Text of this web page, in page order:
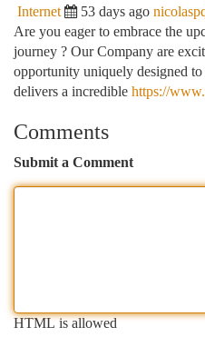
Internet 53 days ago
Are you eager to embrace the
journey ? Our Company are
opportunity uniquely designed
delivers a incredible https://
Comments
Submit a Comment
HTML is allowed